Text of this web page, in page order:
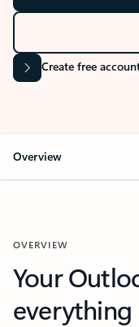
Create free
Overview
OVERVIEW
Your
everything